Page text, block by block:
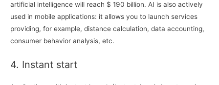
artificial intelligence will reach $ 190 billion. AI is also actively
used in mobile applications: it allows you to launch services
providing, for example, distance calculation, data accounting,
consumer behavior analysis, etc.
4. Instant start